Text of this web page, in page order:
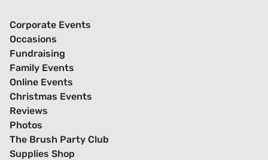
Corporate Events
Occasions
Fundraising
Family Events
Online Events
Christmas Events
Reviews
Photos
The Brush Party Club
Supplies Shop